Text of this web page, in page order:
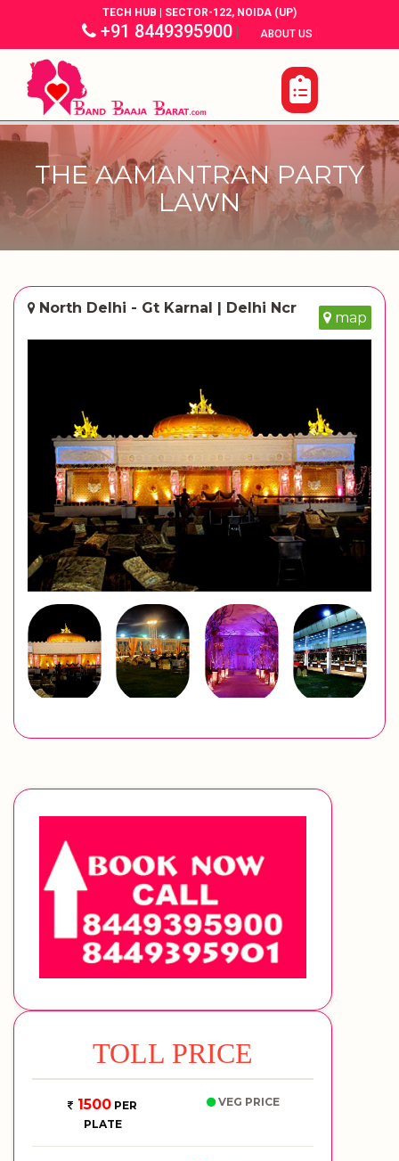
TECH HUB | SECTOR-122, NOIDA (UP)
+91 8449395900| ABOUT US |
THE AAMANTRAN PARTY
LAWN
North Delhi - Gt Karnal | Delhi Ncr
map
TOLL PRICE
1500 PER
PLATE
VEG PRICE